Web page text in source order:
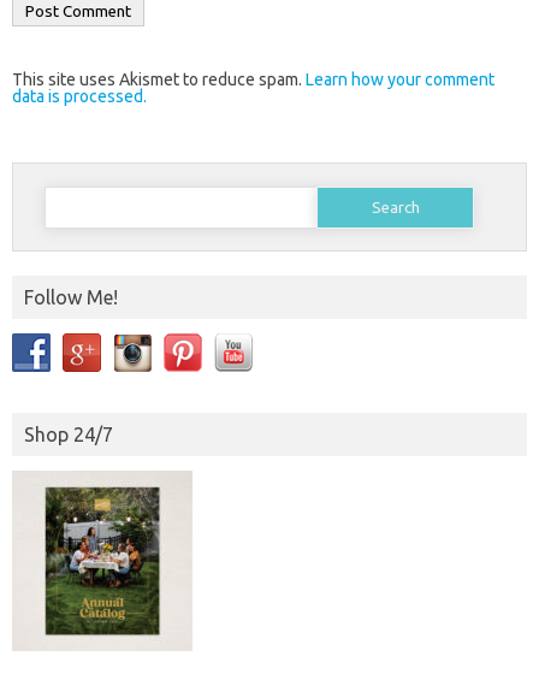
This site uses Akismet to reduce spam. Learn how your comment
data is processed.
Search
Follow Me!
Shop 24/7